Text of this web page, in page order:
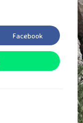
Opens
In
A
Facebook